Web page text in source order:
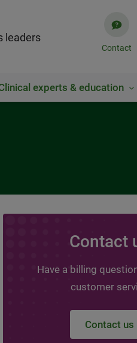
leaders
Contact
experts & education
Contact
Have a billing
customer
Contact us